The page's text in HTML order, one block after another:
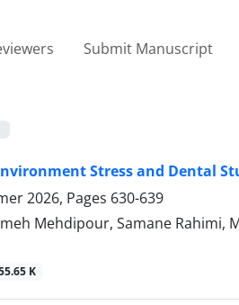
Submit Manuscript
Stress and Dental
2026, Pages 630-639
Mehdipour, Samane
K